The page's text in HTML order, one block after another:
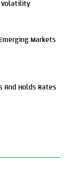
Volatility
Markets
And Holds Rates